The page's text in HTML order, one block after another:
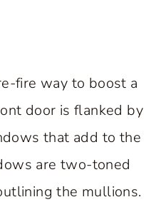
fire way to boost a
door is flanked by
that add to the
are two-toned
the mullions.